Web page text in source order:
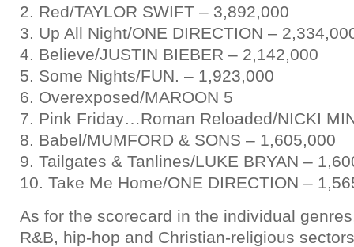
2. Red/TAYLOR SWIFT – 3,892,000
3. Up All Night/ONE DIRECTION –
4. Believe/JUSTIN BIEBER – 2,142,000
5. Some Nights/FUN. – 1,923,000
6. Overexposed/MAROON 5
7. Pink Friday…Roman Reloaded/NICKI
8. Babel/MUMFORD & SONS – 1,605,000
9. Tailgates & Tanlines/LUKE BRYAN –
10. Take Me Home/ONE DIRECTION –
As for the scorecard in the individual
R&B, hip-hop and Christian-religious